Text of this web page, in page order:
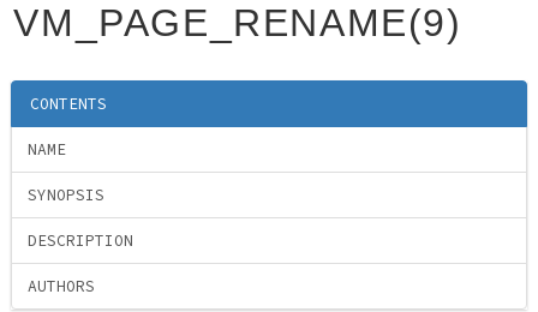
VM_PAGE_RENAME(9)
CONTENTS
NAME
SYNOPSIS
DESCRIPTION
AUTHORS